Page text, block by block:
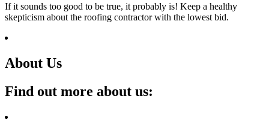
If it sounds too good to be true, it probably is! Keep a healthy
skepticism about the roofing contractor with the lowest bid.
About Us
Find out more about us: